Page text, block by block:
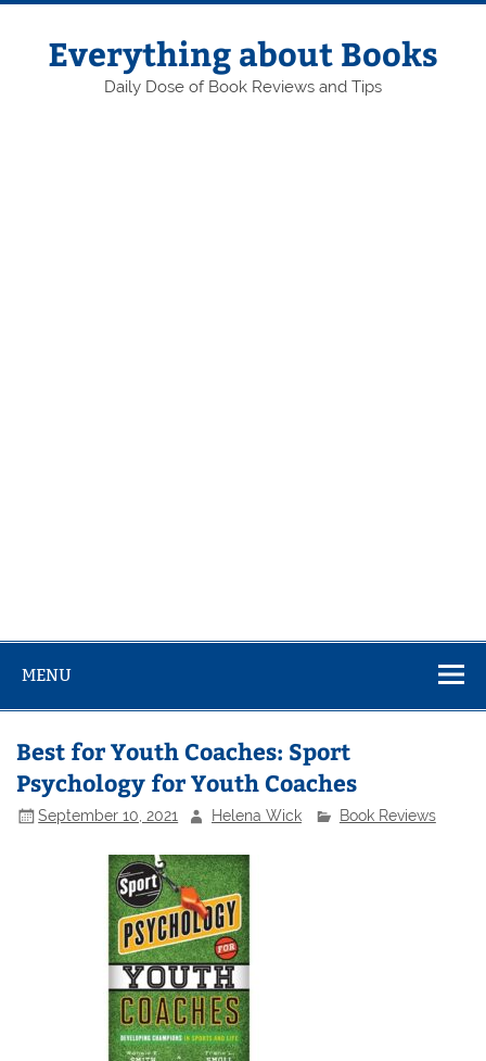
Skip
contentEverything about Books
Daily Dose of Book Reviews and Tips
MENU
Best for Youth Coaches: Sport
Psychology for Youth Coaches
September 10, 2021 Helena Wick Book Reviews